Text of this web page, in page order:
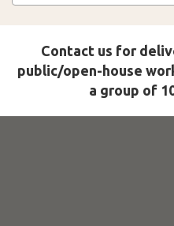
Contact us for
public/open-house
a group of